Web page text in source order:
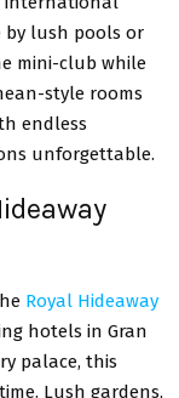
by lush pools or
mini-club while
style rooms
endless
unforgettable.
Royal Hideaway
hotels in Gran
palace, this
Lush gardens,